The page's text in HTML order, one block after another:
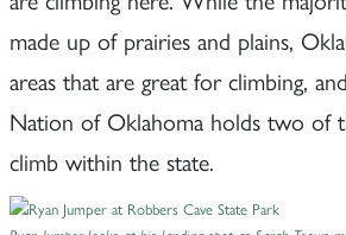
made up of prairies and plains,
areas that are great for climbing,
Nation of Oklahoma holds two of
climb within the state.